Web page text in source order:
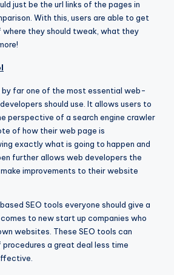
just be the url links of the pages in
With this, users are able to get
they should tweak, what they
far one of the most essential web-
should use. It allows users to
perspective of a search engine crawler
of how their web page is
exactly what is going to happen and
further allows web developers the
improvements to their website
SEO tools everyone should give a
to new start up companies who
websites. These SEO tools can
a great deal less time